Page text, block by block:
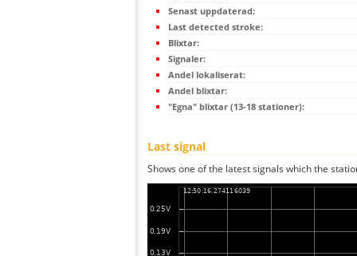
Senast uppdaterad:
Last detected stroke:
Blixtar:
Signaler:
Andel lokaliserat:
Andel blixtar:
"Egna" blixtar (13-18 stationer):
Last signal
Shows one of the latest signals which the